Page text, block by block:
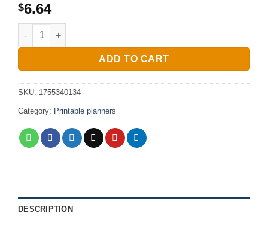
$6.64
Child Custody Planner Printable | Coparenting Planner |
ADD TO CART
SKU: 1755340134
Category: Printable planners
DESCRIPTION